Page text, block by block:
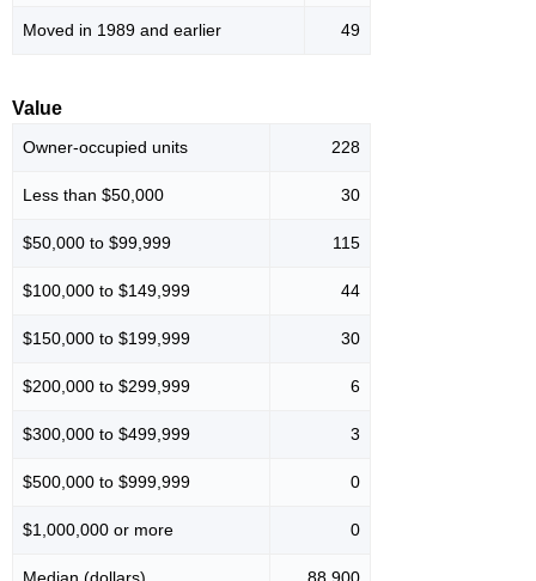
Moved in 1989 and earlier 49
Value
Owner-occupied units 228
Less than $50,000 30
$50,000 to $99,999 115
$100,000 to $149,999 44
$150,000 to $199,999 30
$200,000 to $299,999 6
$300,000 to $499,999 3
$500,000 to $999,999 0
$1,000,000 or more 0